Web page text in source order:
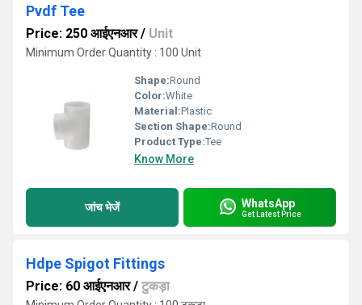
Pvdf Tee
Price: 250 आईएनआर/ Unit
Minimum Order Quantity : 100 Unit
Shape:Round
Color:White
Material:Plastic
Section Shape:Round
Product Type:Tee
Know More
जांच भेजें WhatsApp
Get Latest Price
Hdpe Spigot Fittings
Price: 60 आईएनआर/ टुकड़ा